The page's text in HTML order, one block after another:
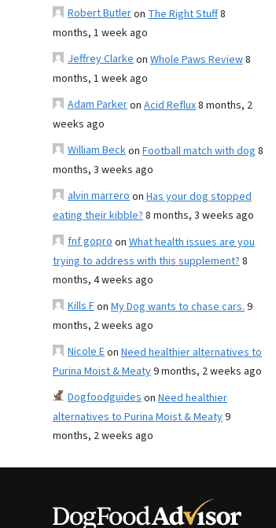
Robert Butleron The Right Stuff8
months, 1 week ago
Jeffrey Clarkeon Whole Paws Review8
months, 1 week ago
Adam Parkeron Acid Reflux8 months, 2
weeks ago
William Beckon Football match with dog 8
months, 3 weeks ago
alvin marreroon Has your dog stopped
eating their kibble?8 months, 3 weeks ago
fnf goproon What health issues are you
trying to address with this supplement?8
months, 4 weeks ago
Kills Fon My Dog wants to chase cars.9
months, 2 weeks ago
Nicole Eon Need healthier alternatives to
Purina Moist & Meaty9 months, 2 weeks ago
Dogfoodguideson Need healthier
alternatives to Purina Moist & Meaty9
months, 2 weeks ago